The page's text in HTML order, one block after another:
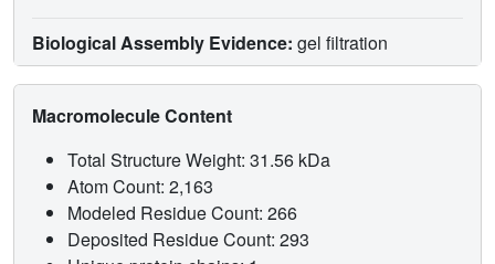
Biological Assembly Evidence: gel filtration
Macromolecule Content
Total Structure Weight: 31.56 kDa
Atom Count: 2,163
Modeled Residue Count: 266
Deposited Residue Count: 293